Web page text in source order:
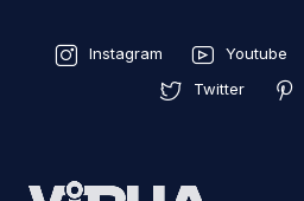
Instagram Youtube
Twitter